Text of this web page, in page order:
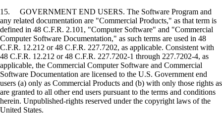
15. GOVERNMENT END USERS. The Software Program and
any related documentation are "Commercial Products," as that term is
defined in 48 C.F.R. 2.101, "Computer Software" and "Commercial
Computer Software Documentation," as such terms are used in 48
C.F.R. 12.212 or 48 C.F.R. 227.7202, as applicable. Consistent with
48 C.F.R. 12.212 or 48 C.F.R. 227.7202-1 through 227.7202-4, as
applicable, the Commercial Computer Software and Commercial
Software Documentation are licensed to the U.S. Government end
users (a) only as Commercial Products and (b) with only those rights as
are granted to all other end users pursuant to the terms and conditions
herein. Unpublished-rights reserved under the copyright laws of the
United States.